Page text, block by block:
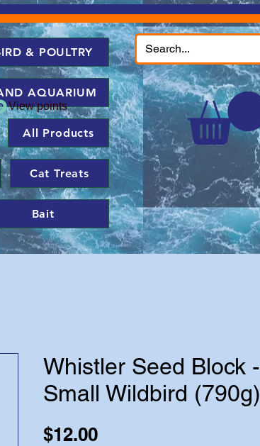
& POULTRY
AQUARIUM
All Products
Cat Treats
Bait
View points
Whistler Seed Block -
Small Wildbird (790g)
$12.00Price